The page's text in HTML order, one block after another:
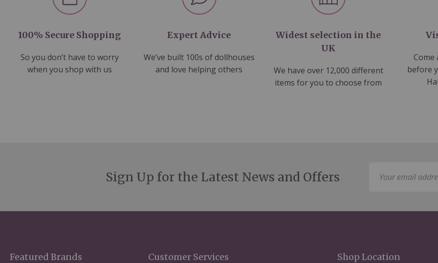
100% Secure Shopping
So you don’t have to worry
when you shop with us
Expert Advice
We’ve built 100s of dollhouses
and love helping others
Widest selection in the
UK
We have over 12,000 different
items for you to choose from
Come
before
Sign Up for the Latest News and Offers
Featured Brands Customer Services Shop Location